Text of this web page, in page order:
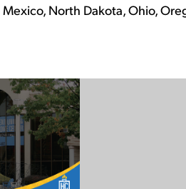
North Dakota, Ohio,